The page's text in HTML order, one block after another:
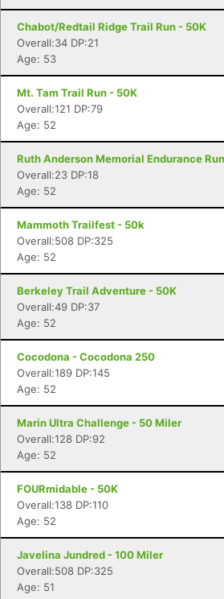
Chabot/Redtail Ridge Trail Run - 50K
Overall:34 DP:21
Age: 53
Mt. Tam Trail Run - 50K
Overall:121 DP:79
Age: 52
Ruth Anderson Memorial Endurance
Overall:23 DP:18
Age: 52
Mammoth Trailfest - 50k
Overall:508 DP:325
Age: 52
Berkeley Trail Adventure - 50K
Overall:49 DP:37
Age: 52
Cocodona - Cocodona 250
Overall:189 DP:145
Age: 52
Marin Ultra Challenge - 50 Miler
Overall:128 DP:92
Age: 52
FOURmidable - 50K
Overall:138 DP:110
Age: 52
Javelina Jundred - 100 Miler
Overall:508 DP:325
Age: 51